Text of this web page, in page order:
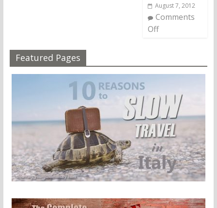
August 7, 2012
Comments
Off
Featured Pages